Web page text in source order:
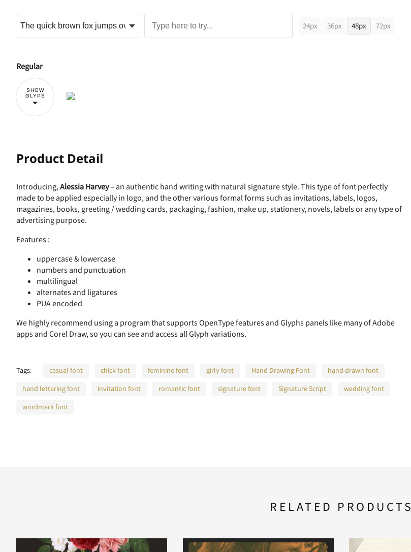
24px 36px 48px 72px
Regular
SHOW
GLYPS
Product Detail
Introducing,Alessia Harvey– an authentic hand writing with natural signature style. This type of font perfectly
made to be applied especially in logo, and the other various formal forms such as invitations, labels, logos,
magazines, books, greeting / wedding cards, packaging, fashion, make up, stationery, novels, labels or any type of
advertising purpose.
Features :
uppercase & lowercase
numbers and punctuation
multilingual
alternates and ligatures
PUA encoded
We highly recommend using a program that supports OpenType features and Glyphs panels like many of Adobe
apps and Corel Draw, so you can see and access all Glyph variations.
Tags: casual font chick font feminine font girly font Hand Drawing Font
hand drawn font
hand lettering font
invitation font romantic font signature font Signature Script
wedding font
wordmark font
RELATED PRODUCTS